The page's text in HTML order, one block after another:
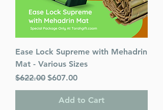
Ease Lock Supreme with Mehadrin
Mat - Various Sizes
Regular Price
$622.00 Sale Price
$607.00
Add to Cart